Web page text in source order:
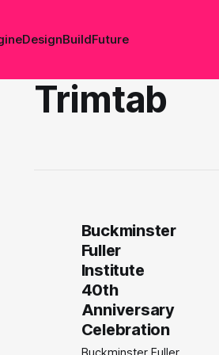
DesignBuildFuture
Trimtab
Buckminster
Fuller
Institute
40th
Anniversary
Celebration